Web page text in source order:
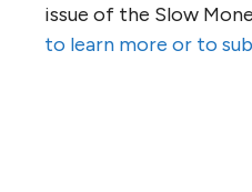
issue of the Slow
to learn more or to